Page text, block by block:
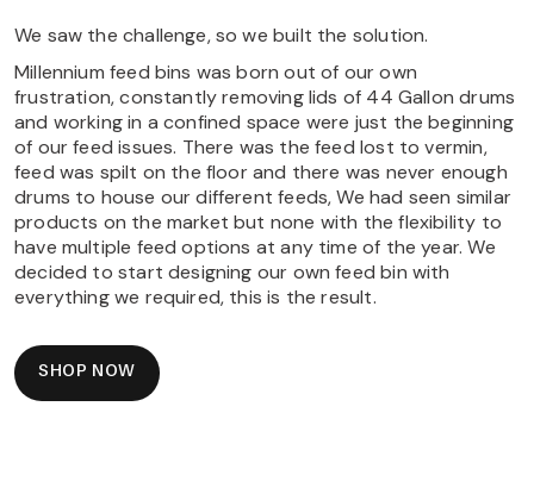
We saw the challenge, so we built the solution.
Millennium feed bins was born out of our own
frustration, constantly removing lids of 44 Gallon drums
and working in a confined space were just the beginning
of our feed issues. There was the feed lost to vermin,
feed was spilt on the floor and there was never enough
drums to house our different feeds, We had seen similar
products on the market but none with the flexibility to
have multiple feed options at any time of the year. We
decided to start designing our own feed bin with
everything we required, this is the result.
SHOP NOW